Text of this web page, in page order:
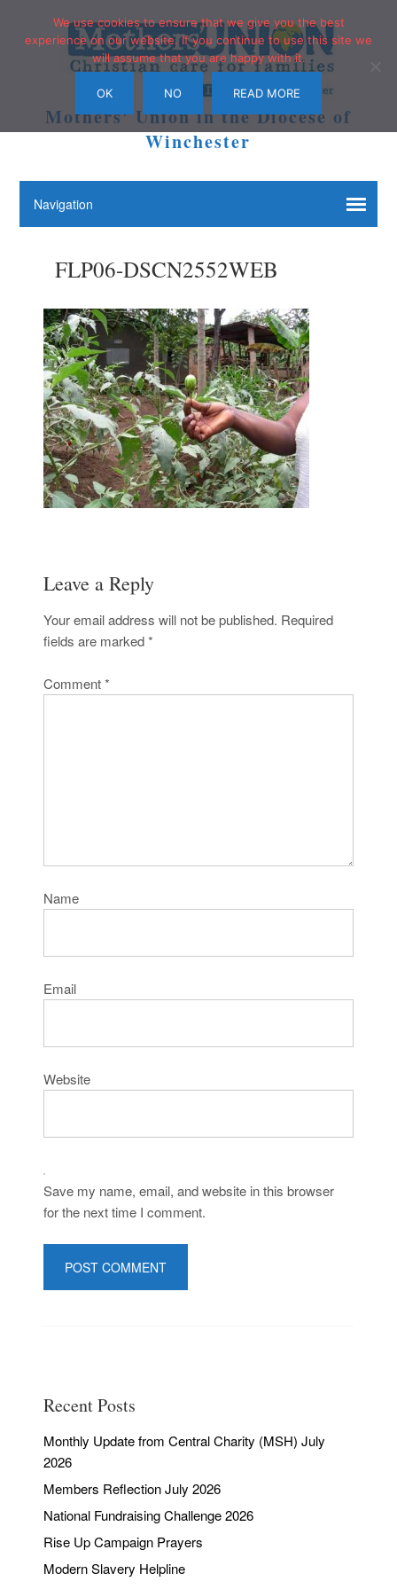
Mothers' Union in the Diocese of
Winchester
FLP06-DSCN2552WEB
Leave a Reply
Your email address will not be published. Required
fields are marked*
Comment*
Name
Email
Website
Save my name, email, and website in this browser
for the next time I comment.
Recent Posts
Monthly Update from Central Charity (MSH) July
2026
Members Reflection July 2026
National Fundraising Challenge 2026
Rise Up Campaign Prayers
Modern Slavery Helpline
We use cookies to ensure that we give you the best
experience on our website. If you continue to use this site we
will assume that you are happy with it.
OK NO READ MORE